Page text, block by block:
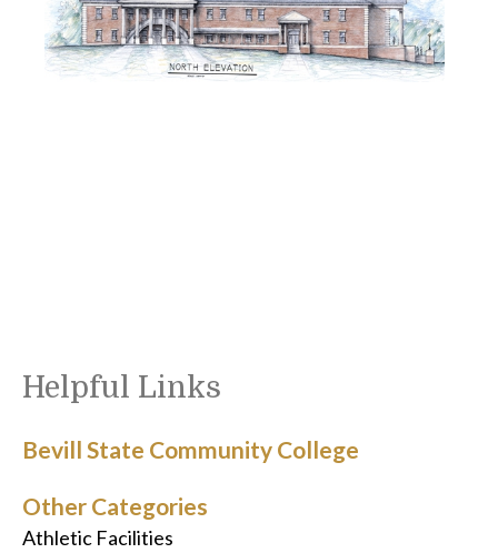
Helpful Links
Bevill State Community College
Other Categories
Athletic Facilities